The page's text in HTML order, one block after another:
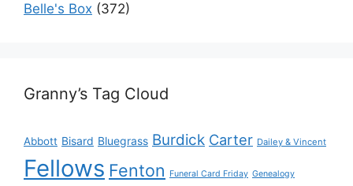
Belle's Box (372)
Granny’s Tag Cloud
Abbott Bisard Bluegrass Burdick Carter Dailey & Vincent
Fellows Fenton Funeral Card Friday Genealogy